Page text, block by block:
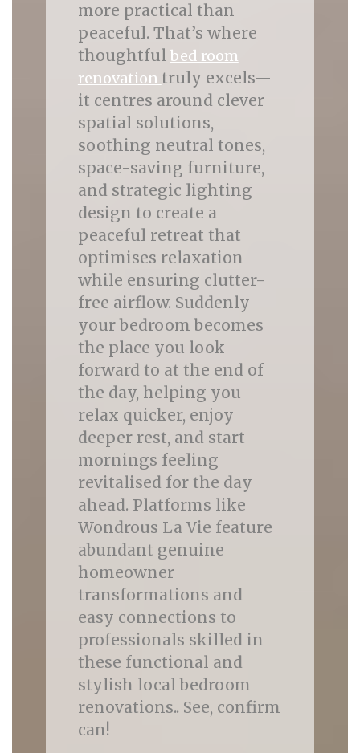
more practical than
peaceful. That’s where
thoughtful bed room
renovation truly excels—
it centres around clever
spatial solutions,
soothing neutral tones,
space-saving furniture,
and strategic lighting
design to create a
peaceful retreat that
optimises relaxation
while ensuring clutter-
free airflow. Suddenly
your bedroom becomes
the place you look
forward to at the end of
the day, helping you
relax quicker, enjoy
deeper rest, and start
mornings feeling
revitalised for the day
ahead. Platforms like
Wondrous La Vie feature
abundant genuine
homeowner
transformations and
easy connections to
professionals skilled in
these functional and
stylish local bedroom
renovations.. See, confirm
can!